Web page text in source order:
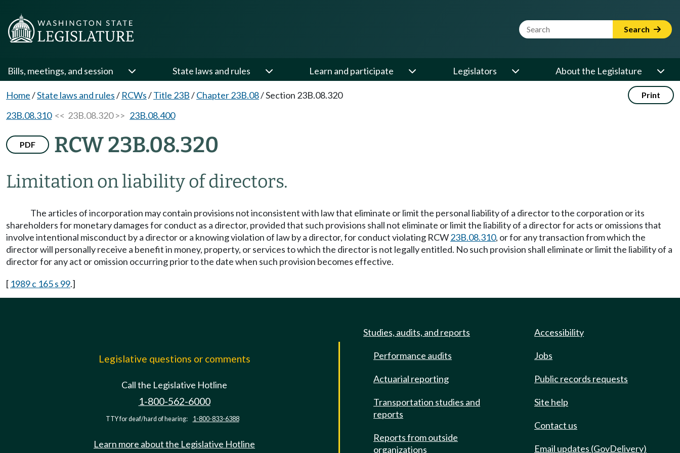
Website Search Term Search
Bills, meetings, and session State laws and rules Learn and participate Legislators About the Legislature
Home/State laws and rules/ RCWs/Title 23B/Chapter 23B.08/Section 23B.08.320 Print
23B.08.310<< 23B.08.320 >> 23B.08.400
PDF RCW 23B.08.320
Limitation on liability of directors.
The articles of incorporation may contain provisions not inconsistent with law that eliminate or limit the personal liability of a director to the corporation or its
shareholders for monetary damages for conduct as a director, provided that such provisions shall not eliminate or limit the liability of a director for acts or omissions that
involve intentional misconduct by a director or a knowing violation of law by a director, for conduct violating RCW23B.08.310, or for any transaction from which the
director will personally receive a benefit in money, property, or services to which the director is not legally entitled. No such provision shall eliminate or limit the liability of a
director for any act or omission occurring prior to the date when such provision becomes effective.
[ 1989 c 165 s 99.]
Legislative questions or comments
Call the Legislative Hotline
1-800-562-6000
TTY for deaf/hard of hearing: 1-800-833-6388
Learn more about the Legislative Hotline
Studies, audits, and reports
Performance audits
Actuarial reporting
Transportation studies and
reports
Reports from outside
organizations
Accessibility
Jobs
Public records requests
Site help
Contact us
Email updates (GovDelivery)